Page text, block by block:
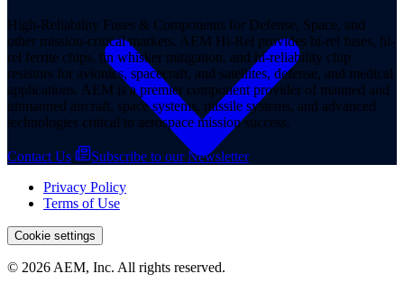
High-Reliability Fuses & Components for Defense, Space, and
other mission-critical markets. AEM Hi-Rel provides hi-rel fuses, hi-
rel ferrite chips, tin whisker mitigation, and hi-reliability chip
resistors for avionics, spacecraft, and satellites, defense, and medical
applications. AEM is a premier component provider of manned and
unmanned aircraft, space systems, missile systems, and advanced
technologies critical to aerospace mission success.
Contact Us
Subscribe to our Newsletter
Privacy Policy
Terms of Use
Cookie settings
© 2026 AEM, Inc. All rights reserved.